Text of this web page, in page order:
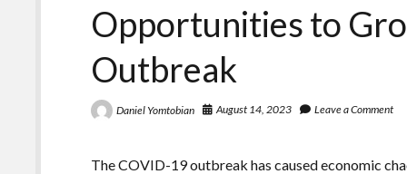
Opportunities to
Outbreak
Daniel Yomtobian August 14, 2023 Leave a Comment
The COVID-19 outbreak has caused economic